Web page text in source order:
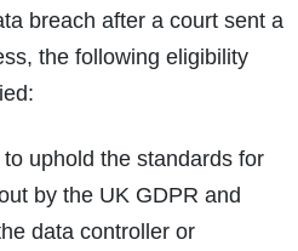
breach after a court sent a
the following eligibility
uphold the standards for
by the UK GDPR and
data controller or